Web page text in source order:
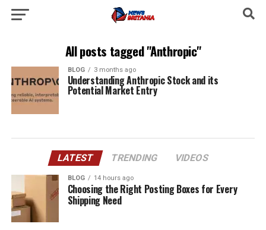
All posts tagged "Anthropic"
BLOG 3 months ago
Understanding Anthropic Stock and its
Potential Market Entry
LATEST TRENDING VIDEOS
BLOG 14 hours ago
Choosing the Right Posting Boxes for Every
Shipping Need